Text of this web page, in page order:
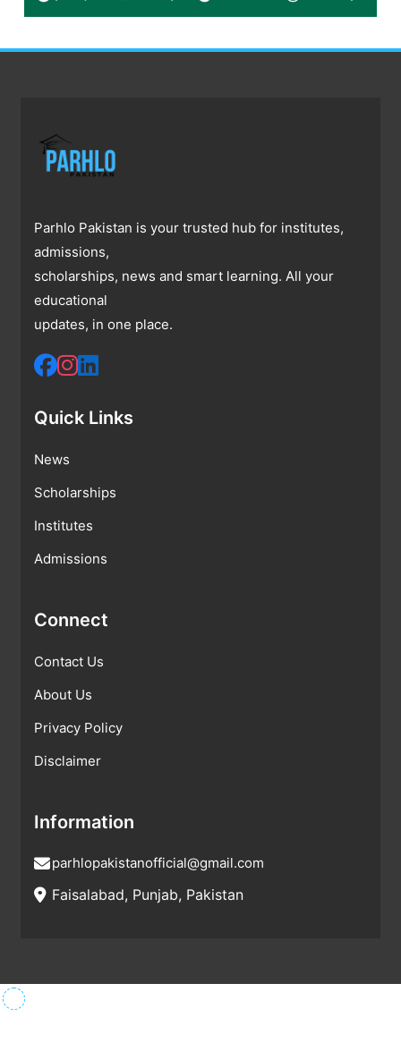
Parhlo Pakistan is your trusted hub for institutes,
admissions,
scholarships, news and smart learning. All your
educational
updates, in one place.
Quick Links
News
Scholarships
Institutes
Admissions
Connect
Contact Us
About Us
Privacy Policy
Disclaimer
Information
parhlopakistanofficial@gmail.com
Faisalabad, Punjab, Pakistan